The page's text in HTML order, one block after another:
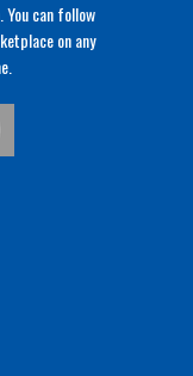
can follow
on any